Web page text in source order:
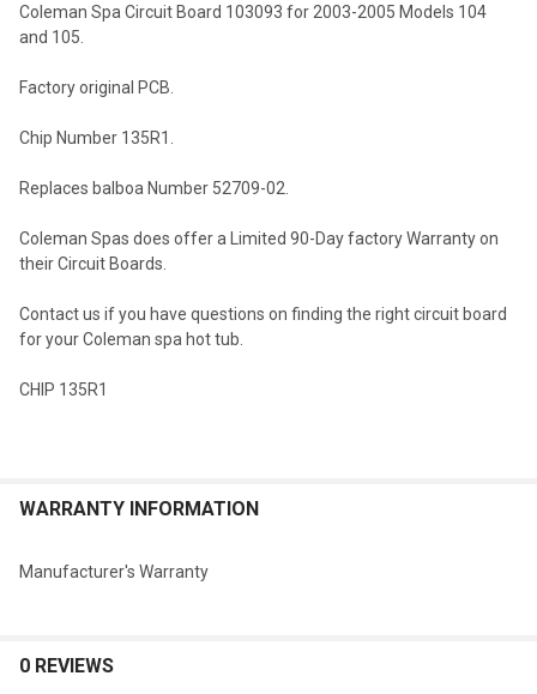
SELECTED
Coleman Spa Circuit Board 103093 for 2003-2005 Models 104
and 105.
Factory original PCB.
Chip Number 135R1.
Replaces balboa Number 52709-02.
Coleman Spas does offer a Limited 90-Day factory Warranty on
their Circuit Boards.
Contact us if you have questions on finding the right circuit board
for your Coleman spa hot tub.
CHIP 135R1
WARRANTY INFORMATION
Manufacturer's Warranty
0 REVIEWS